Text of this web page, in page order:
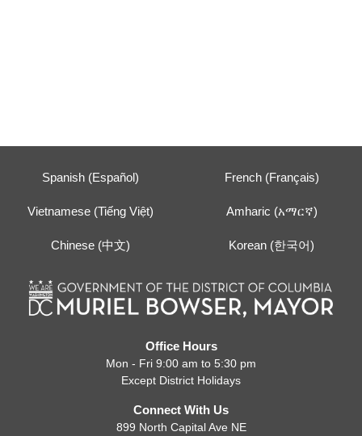
Spanish (Español) French (Français)
Vietnamese (Tiếng Việt) Amharic (አማርኛ)
Chinese (中文) Korean (한국어)
Office Hours
Mon - Fri 9:00 am to 5:30 pm
Except District Holidays
Connect With Us
899 North Capital Ave NE